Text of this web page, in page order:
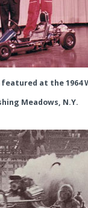
at the 1964
Meadows, N.Y.